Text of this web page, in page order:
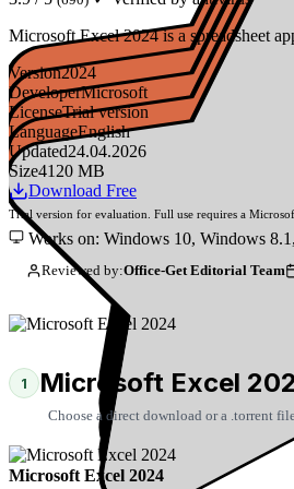
Microsoft Excel 2024 is a spreadsheet
Version2024
DeveloperMicrosoft
LicenseTrial version
LanguageEnglish
Updated24.04.2026
Size4120 MB
Download Free
Trial version for evaluation. Full use requires a
Works on: Windows 10, Windows
Reviewed by:Office-Get Editorial Team
1 Microsoft Excel
Choose a direct download or a .torrent
Microsoft Excel 2024